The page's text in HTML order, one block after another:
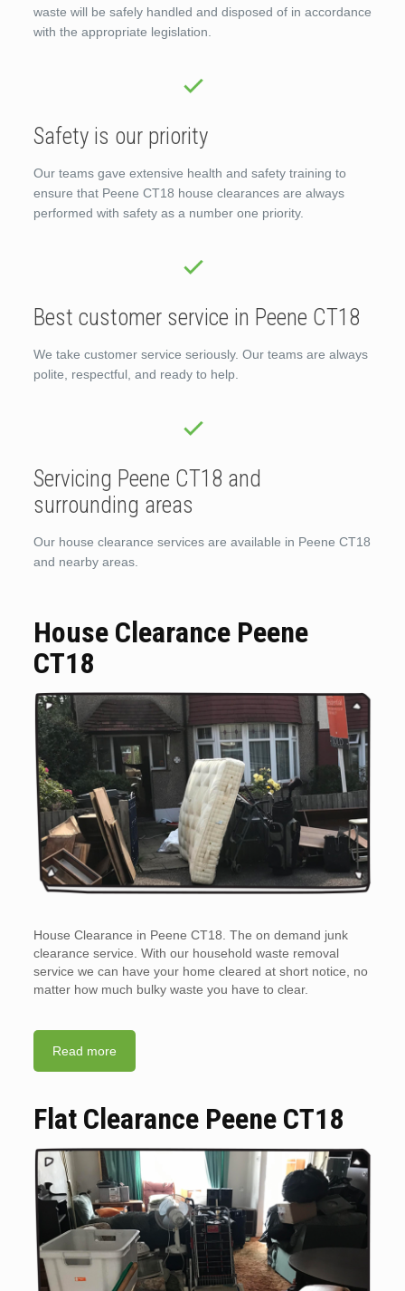
waste will be safely handled and disposed of in accordance
with the appropriate legislation.
Safety is our priority
Our teams gave extensive health and safety training to
ensure that Peene CT18 house clearances are always
performed with safety as a number one priority.
Best customer service in Peene CT18
We take customer service seriously. Our teams are always
polite, respectful, and ready to help.
Servicing Peene CT18 and
surrounding areas
Our house clearance services are available in Peene CT18
and nearby areas.
House Clearance Peene
CT18
House Clearance in Peene CT18. The on demand junk
clearance service. With our household waste removal
service we can have your home cleared at short notice, no
matter how much bulky waste you have to clear.
Read more
Flat Clearance Peene CT18